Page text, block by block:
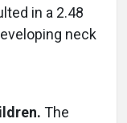
in a 2.48
neck
The